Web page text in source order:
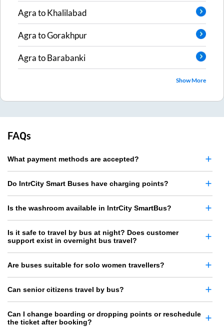
AgratoKhalilabad
AgratoGorakhpur
AgratoBarabanki
Show More
FAQs
What payment methods are accepted?
Do IntrCity Smart Buses have charging points?
Is the washroom available in IntrCity SmartBus?
Is it safe to travel by bus at night? Does customer
support exist in overnight bus travel?
Are buses suitable for solo women travellers?
Can senior citizens travel by bus?
Can I change boarding or dropping points or reschedule
the ticket after booking?